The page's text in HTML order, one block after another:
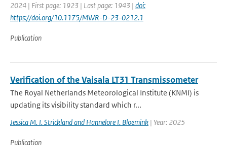
2024 | First page: 1923 | Last page: 1943 | doi:
https://doi.org/10.1175/MWR-D-23-0212.1
Publication
Verification of the Vaisala LT31 Transmissometer
The Royal Netherlands Meteorological Institute (KNMI) is
updating its visibility standard which r...
Jessica M. I. Strickland and Hannelore I. Bloemink | Year: 2025
Publication